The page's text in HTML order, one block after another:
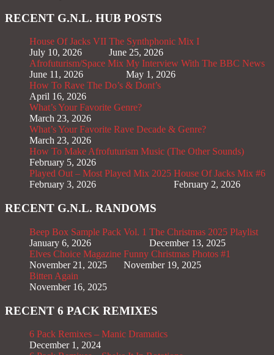
RECENT G.N.L. HUB POSTS
House Of Jacks VII
July 10, 2026
The Synthphonic Mix I
June 25, 2026
Afrofuturism/Space Mix
June 11, 2026
My Interview With The BBC News
May 1, 2026
How To Rave The Do’s & Dont’s
April 16, 2026
What’s Your Favorite Genre?
March 23, 2026
What’s Your Favorite Rave Decade & Genre?
March 23, 2026
How To Make Afrofuturism Music (The Other Sounds)
February 5, 2026
Played Out – Most Played Mix 2025
February 3, 2026
House Of Jacks Mix #6
February 2, 2026
RECENT G.N.L. RANDOMS
Beep Box Sample Pack Vol. 1
January 6, 2026
The Christmas 2025 Playlist
December 13, 2025
Elves Choice Magazine
November 21, 2025
Funny Christmas Photos #1
November 19, 2025
Bitten Again
November 16, 2025
RECENT 6 PACK REMIXES
6 Pack Remixes – Manic Dramatics
December 1, 2024